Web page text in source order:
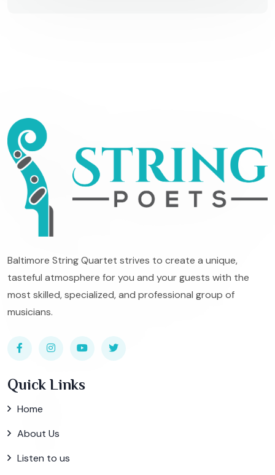
Baltimore String Quartet strives to create a unique,
tasteful atmosphere for you and your guests with the
most skilled, specialized, and professional group of
musicians.
Quick Links
Home
About Us
Listen to us